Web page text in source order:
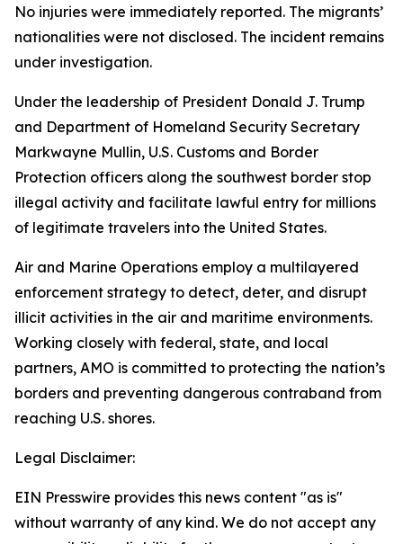
No injuries were immediately reported. The migrants’
nationalities were not disclosed. The incident remains
under investigation.
Under the leadership of President Donald J. Trump
and Department of Homeland Security Secretary
Markwayne Mullin, U.S. Customs and Border
Protection officers along the southwest border stop
illegal activity and facilitate lawful entry for millions
of legitimate travelers into the United States.
Air and Marine Operations employ a multilayered
enforcement strategy to detect, deter, and disrupt
illicit activities in the air and maritime environments.
Working closely with federal, state, and local
partners, AMO is committed to protecting the nation’s
borders and preventing dangerous contraband from
reaching U.S. shores.
Legal Disclaimer:
EIN Presswire provides this news content "as is"
without warranty of any kind. We do not accept any